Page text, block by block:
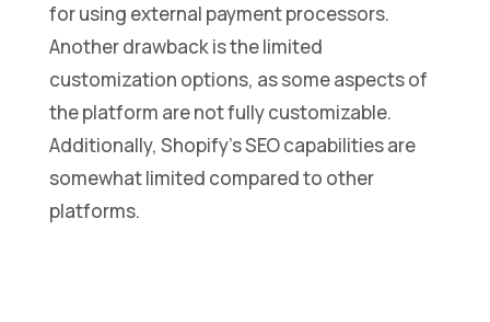
for using external payment processors.
Another drawback is the limited
customization options, as some aspects of
the platform are not fully customizable.
Additionally, Shopify’s SEO capabilities are
somewhat limited compared to other
platforms.